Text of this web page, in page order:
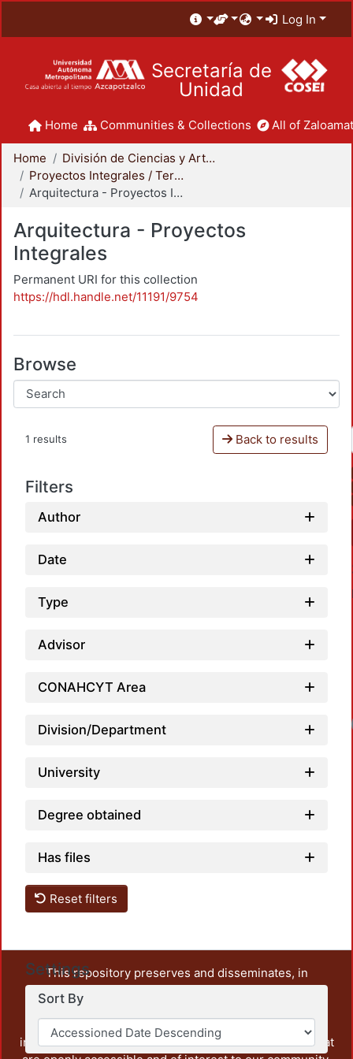
Log In
Secretaría de
Unidad
Home Communities & Collections All of
Home
División de Ciencias y Artes para el Diseño
Proyectos Integrales / Terminales - Licenciatura
Arquitectura - Proyectos Integrales
Arquitectura - Proyectos
Integrales
Permanent URI for this collection
https://hdl.handle.net/11191/9754
Browse
1 results Back to results
Filters
Author
Date
Type
Advisor
CONAHCYT Area
Division/Department
University
Degree obtained
Has files
Reset filters
Settings
Sort By
This repository preserves and disseminates, in
unrestricted open access, the teaching and research
output of UAM Azcapotzalco. It also includes some
administrative and graphic documents from the
institution, as well as content from other institutions that